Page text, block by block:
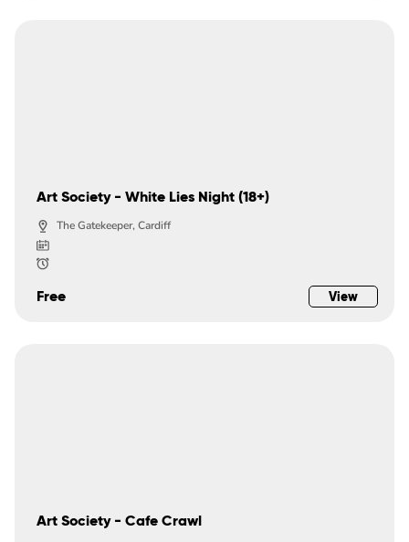
Art Society - White Lies Night (18+)
The Gatekeeper, Cardiff
Free View
Art Society - Cafe Crawl